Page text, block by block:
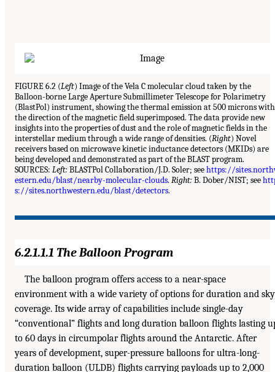
FIGURE 6.2 (Left) Image of the Vela C molecular cloud taken by the
Balloon-borne Large Aperture Submillimeter Telescope for Polarimetry
(BlastPol) instrument, showing the thermal emission at 500 microns with
the direction of the magnetic field superimposed. The data provide new
insights into the properties of dust and the role of magnetic fields in the
interstellar medium through a wide range of densities. (Right) Novel
receivers based on microwave kinetic inductance detectors (MKIDs) are
being developed and demonstrated as part of the BLAST program.
SOURCES: Left: BLASTPol Collaboration/J.D. Soler; seehttps://
estern.edu/blast/nearby-molecular-clouds. Right: B. Dober/NIST; see
s://sites.northwestern.edu/blast/detectors.
6.2.1.1.1 The Balloon Program
The balloon program offers access to a near-space
environment with a wide variety of options for duration and sky
coverage. Its wide array of capabilities include single-day
“conventional” flights and long duration balloon flights lasting
to 60 days in circumpolar flights around the Antarctic. After
years of development, super-pressure balloons for ultra-long-
duration balloon (ULDB) flights carrying payloads up to 2,000